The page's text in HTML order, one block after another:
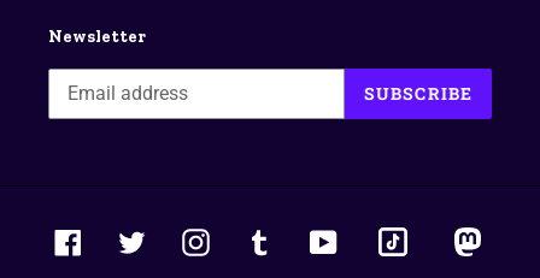
Newsletter
SUBSCRIBE
FacebookTwitter InstagramTumblr YouTube tiktok